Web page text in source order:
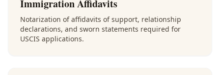
Immigration Affidavits
Notarization of affidavits of support, relationship
declarations, and sworn statements required for
USCIS applications.